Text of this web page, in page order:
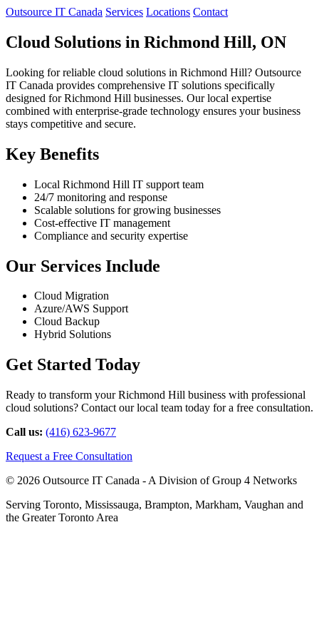
Outsource IT Canada Services Locations Contact
Cloud Solutions in Richmond Hill, ON
Looking for reliable cloud solutions in Richmond Hill? Outsource
IT Canada provides comprehensive IT solutions specifically
designed for Richmond Hill businesses. Our local expertise
combined with enterprise-grade technology ensures your business
stays competitive and secure.
Key Benefits
Local Richmond Hill IT support team
24/7 monitoring and response
Scalable solutions for growing businesses
Cost-effective IT management
Compliance and security expertise
Our Services Include
Cloud Migration
Azure/AWS Support
Cloud Backup
Hybrid Solutions
Get Started Today
Ready to transform your Richmond Hill business with professional
cloud solutions? Contact our local team today for a free consultation.
Call us: (416) 623-9677
Request a Free Consultation
© 2026 Outsource IT Canada - A Division of Group 4 Networks
Serving Toronto, Mississauga, Brampton, Markham, Vaughan and
the Greater Toronto Area